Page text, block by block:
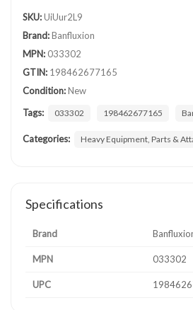
SKU:UiUur2L9
Brand:Banfluxion
MPN: 033302
GTIN: 198462677165
Condition:New
Tags:
033302 198462677165
Categories: Heavy Equipment, Parts &
Specifications
Brand
MPN 033302
UPC